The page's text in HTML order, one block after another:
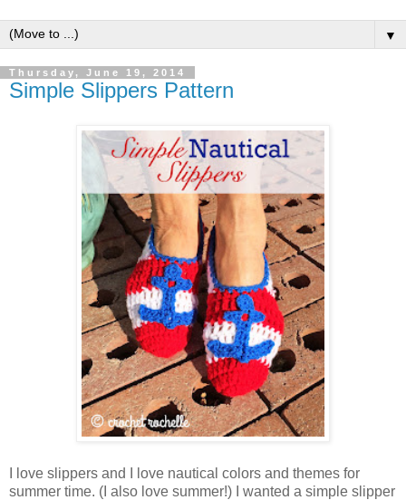
▼
Thursday, June 19, 2014
Simple Slippers Pattern
I love slippers and I love nautical colors and themes for
summer time. (I also love summer!) I wanted a simple slipper